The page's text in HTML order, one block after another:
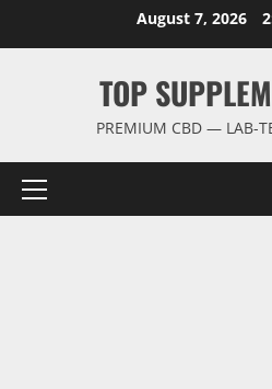
August 7, 2026
TOP
PREMIUM CBD — LAB-
Primary